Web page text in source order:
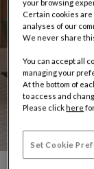
CARROUSEL
display slide %
your browsing
Certain cookies
analyses of our
We never share
You can accept all
managing your
At the bottom of
to access and
Please clickhere
Set Cookie